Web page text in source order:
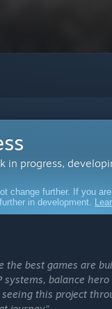
in progress,
change further. If you
in development.
the best games are
balance
this project